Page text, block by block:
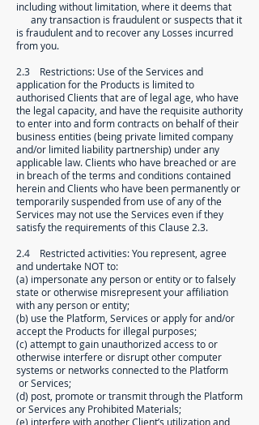
including without limitation, where it deems that
any transaction is fraudulent or suspects that it
is fraudulent and to recover any Losses incurred
from you.
2.3 Restrictions: Use of the Services and
application for the Products is limited to
authorised Clients that are of legal age, who have
the legal capacity, and have the requisite authority
to enter into and form contracts on behalf of their
business entities (being private limited company
and/or limited liability partnership) under any
applicable law. Clients who have breached or are
in breach of the terms and conditions contained
herein and Clients who have been permanently or
temporarily suspended from use of any of the
Services may not use the Services even if they
satisfy the requirements of this Clause 2.3.
2.4 Restricted activities: You represent, agree
and undertake NOT to:
(a) impersonate any person or entity or to falsely
state or otherwise misrepresent your affiliation
with any person or entity;
(b) use the Platform, Services or apply for and/or
accept the Products for illegal purposes;
(c) attempt to gain unauthorized access to or
otherwise interfere or disrupt other computer
systems or networks connected to the Platform
or Services;
(d) post, promote or transmit through the Platform
or Services any Prohibited Materials;
(e) interfere with another Client’s utilization and